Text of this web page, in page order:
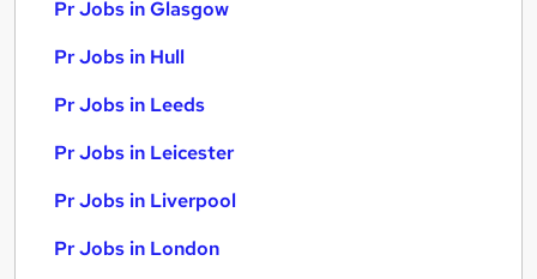
Pr Jobs in Glasgow
Pr Jobs in Hull
Pr Jobs in Leeds
Pr Jobs in Leicester
Pr Jobs in Liverpool
Pr Jobs in London